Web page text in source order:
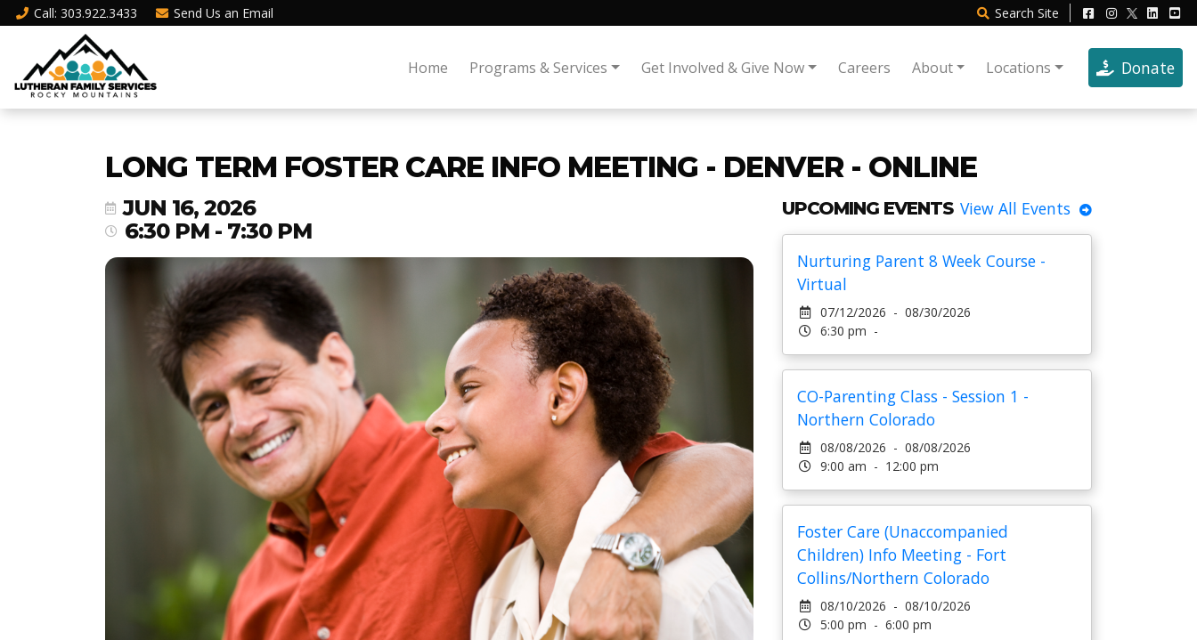
Call: 303.922.3433 Send Us an Email Search Site
Home Programs & Services Get Involved & Give Now Careers About Locations Donate
LONG TERM FOSTER CARE INFO MEETING - DENVER - ONLINE
JUN 16, 2026
6:30 PM - 7:30 PM
UPCOMING EVENTS View All Events
Nurturing Parent 8 Week Course -
Virtual
07/12/2026 - 08/30/2026
6:30 pm -
CO-Parenting Class - Session 1 -
Northern Colorado
08/08/2026 - 08/08/2026
9:00 am - 12:00 pm
Foster Care (Unaccompanied
Children) Info Meeting - Fort
Collins/Northern Colorado
08/10/2026 - 08/10/2026
5:00 pm - 6:00 pm